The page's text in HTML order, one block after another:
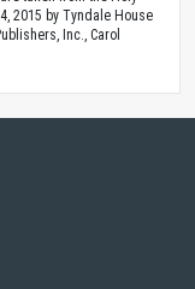
2015 by Tyndale House
Inc., Carol